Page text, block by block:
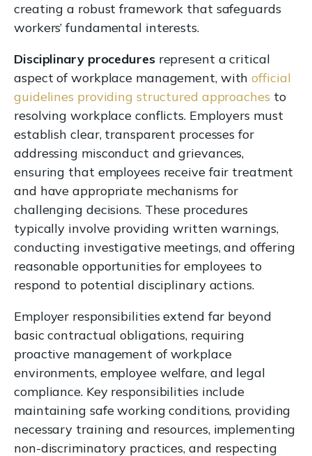
creating a robust framework that safeguards
workers’ fundamental interests.
Disciplinary proceduresrepresent a critical
aspect of workplace management, withofficial
guidelines providing structured approaches to
resolving workplace conflicts. Employers must
establish clear, transparent processes for
addressing misconduct and grievances,
ensuring that employees receive fair treatment
and have appropriate mechanisms for
challenging decisions. These procedures
typically involve providing written warnings,
conducting investigative meetings, and offering
reasonable opportunities for employees to
respond to potential disciplinary actions.
Employer responsibilities extend far beyond
basic contractual obligations, requiring
proactive management of workplace
environments, employee welfare, and legal
compliance. Key responsibilities include
maintaining safe working conditions, providing
necessary training and resources, implementing
non-discriminatory practices, and respecting